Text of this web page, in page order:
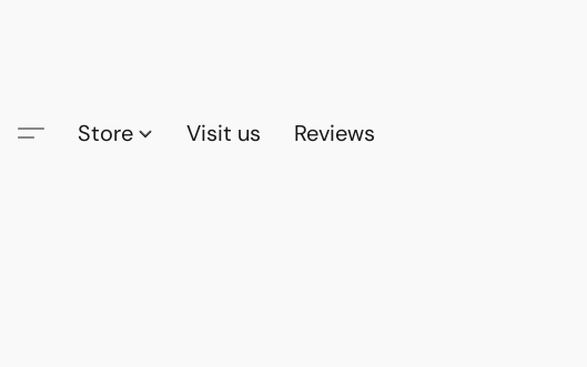
Store Visit us Reviews